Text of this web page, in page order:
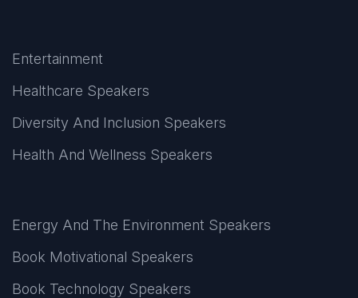
Entertainment
Healthcare Speakers
Diversity And Inclusion Speakers
Health And Wellness Speakers
Energy And The Environment Speakers
Book Motivational Speakers
Book Technology Speakers